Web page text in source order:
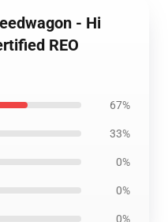
- Hi
REO
67%
33%
0%
0%
0%